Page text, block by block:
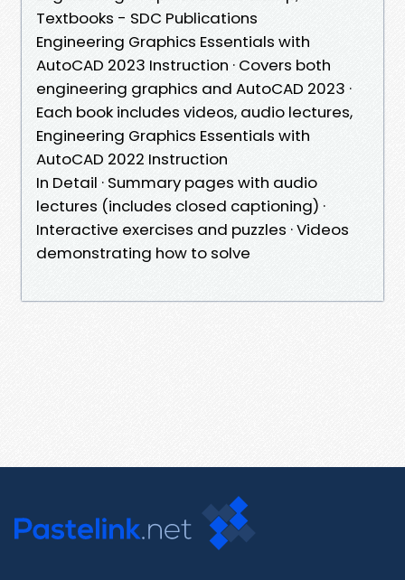
Textbooks - SDC Publications
Engineering Graphics Essentials with
AutoCAD 2023 Instruction · Covers both
engineering graphics and AutoCAD 2023 ·
Each book includes videos, audio lectures,
Engineering Graphics Essentials with
AutoCAD 2022 Instruction
In Detail · Summary pages with audio
lectures (includes closed captioning) ·
Interactive exercises and puzzles · Videos
demonstrating how to solve